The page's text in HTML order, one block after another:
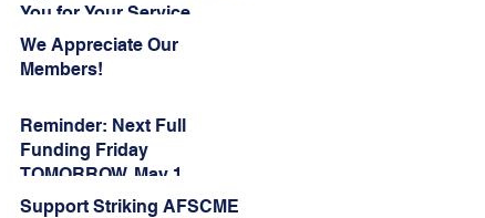
You for Your Service
We Appreciate Our
Members!
Reminder: Next Full
Funding Friday
TOMORROW, May 1
Support Striking AFSCME